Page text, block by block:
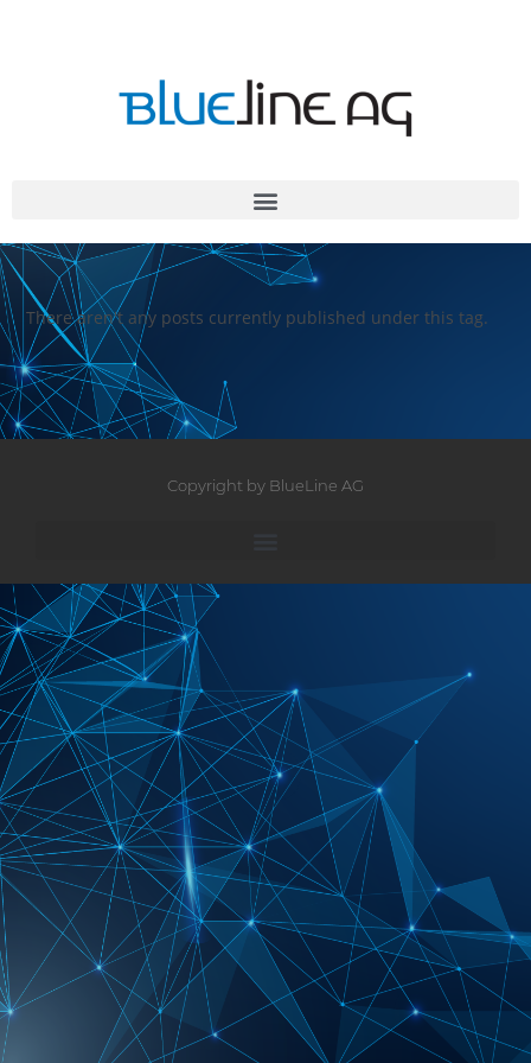
There aren't any posts currently published under this tag.
Copyright by BlueLine AG